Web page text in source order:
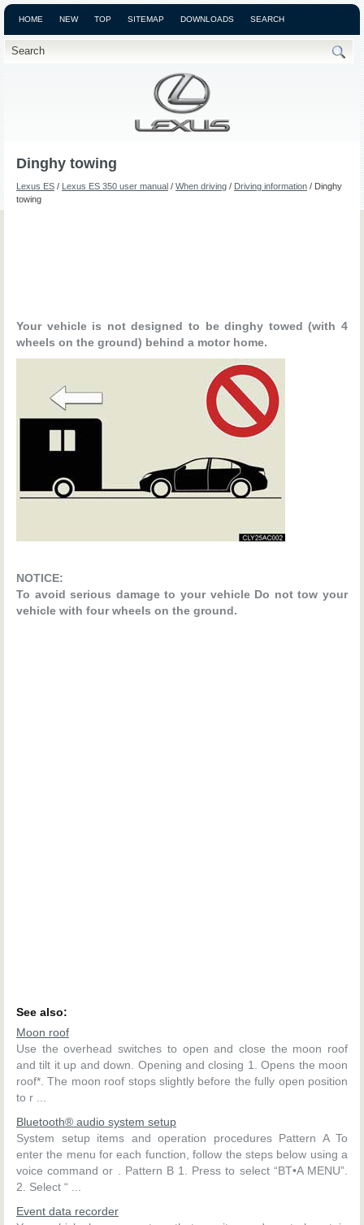
HOME NEW TOP SITEMAP DOWNLOADS SEARCH
Dinghy towing
Lexus ES / Lexus ES 350 user manual / When driving / Driving information / Dinghy
towing
Your vehicle is not designed to be dinghy towed (with 4
wheels on the ground) behind a motor home.
NOTICE:
To avoid serious damage to your vehicle Do not tow your
vehicle with four wheels on the ground.
See also:
Moon roof
Use the overhead switches to open and close the moon roof
and tilt it up and down. Opening and closing 1. Opens the moon
roof*. The moon roof stops slightly before the fully open position
to r ...
Bluetooth® audio system setup
System setup items and operation procedures Pattern A To
enter the menu for each function, follow the steps below using a
voice command or . Pattern B 1. Press to select “BT•A MENU”.
2. Select “ ...
Event data recorder